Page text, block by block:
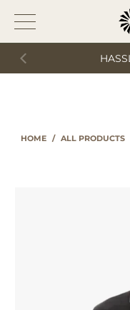
HOME / ALL PRODUCTS